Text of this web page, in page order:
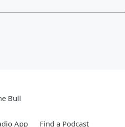
Bull
App Find a Podcast